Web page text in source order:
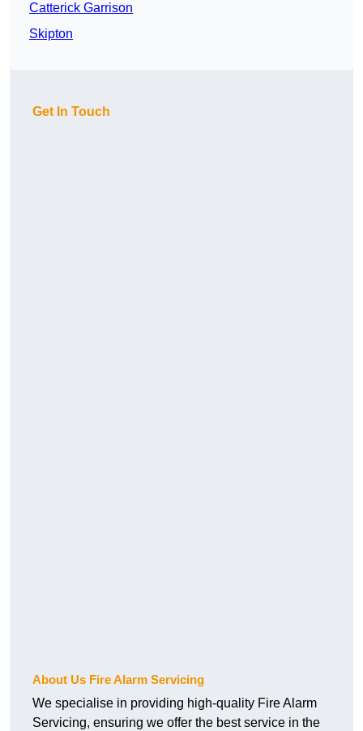
Catterick Garrison
Skipton
Get In Touch
About Us Fire Alarm Servicing
We specialise in providing high-quality Fire Alarm
Servicing, ensuring we offer the best service in the